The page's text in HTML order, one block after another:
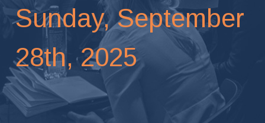
Sunday, September
28th, 2025